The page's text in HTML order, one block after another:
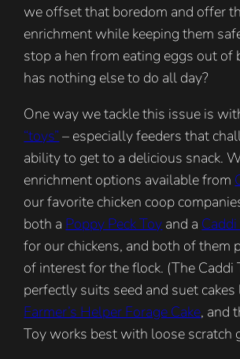
we offset that boredom and offer
enrichment while keeping them
stop a hen from eating eggs out of
has nothing else to do all day?
One way we tackle this issue is
“toys” – especially feeders that
ability to get to a delicious snack.
enrichment options available from
our favorite chicken coop
both a Poppy Peck Toy and a
for our chickens, and both of them
of interest for the flock. (The Caddi
perfectly suits seed and suet cakes
Farmer’s Helper Forage Cake, and
Toy works best with loose scratch